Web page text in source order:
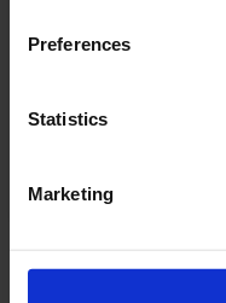
Preferences
Statistics
Marketing